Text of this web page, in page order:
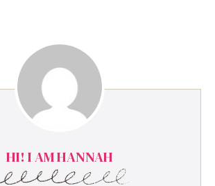
HI! I AM HANNAH